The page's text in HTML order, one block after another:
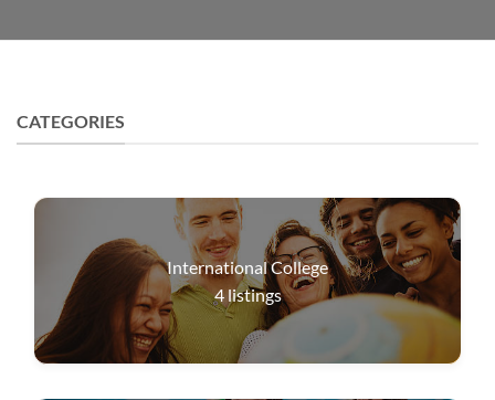
CATEGORIES
International College
4listings